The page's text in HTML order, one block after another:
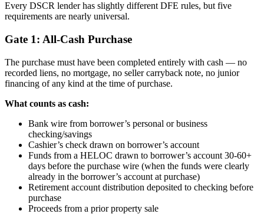
Every DSCR lender has slightly different DFE rules, but five
requirements are nearly universal.
Gate 1: All-Cash Purchase
The purchase must have been completed entirely with cash — no
recorded liens, no mortgage, no seller carryback note, no junior
financing of any kind at the time of purchase.
What counts as cash:
Bank wire from borrower’s personal or business
checking/savings
Cashier’s check drawn on borrower’s account
Funds from a HELOC drawn to borrower’s account 30-60+
days before the purchase wire (when the funds were clearly
already in the borrower’s account at purchase)
Retirement account distribution deposited to checking before
purchase
Proceeds from a prior property sale